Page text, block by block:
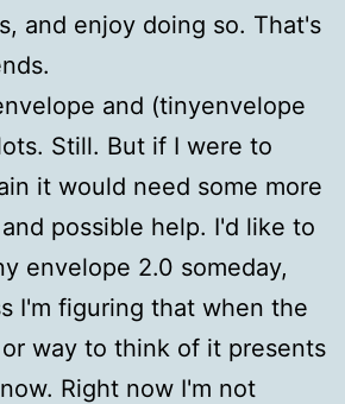
and enjoy doing so. That's
and (tinyenvelope
Still. But if I were to
it would need some more
possible help. I'd like to
envelope 2.0 someday,
I'm figuring that when the
way to think of it presents
Right now I'm not